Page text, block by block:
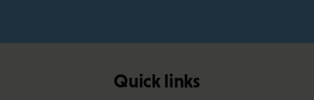
Quick links